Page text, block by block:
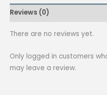
3/4
Pieces
Reviews (0)
There are no reviews yet.
Only logged in customers
may leave a review.